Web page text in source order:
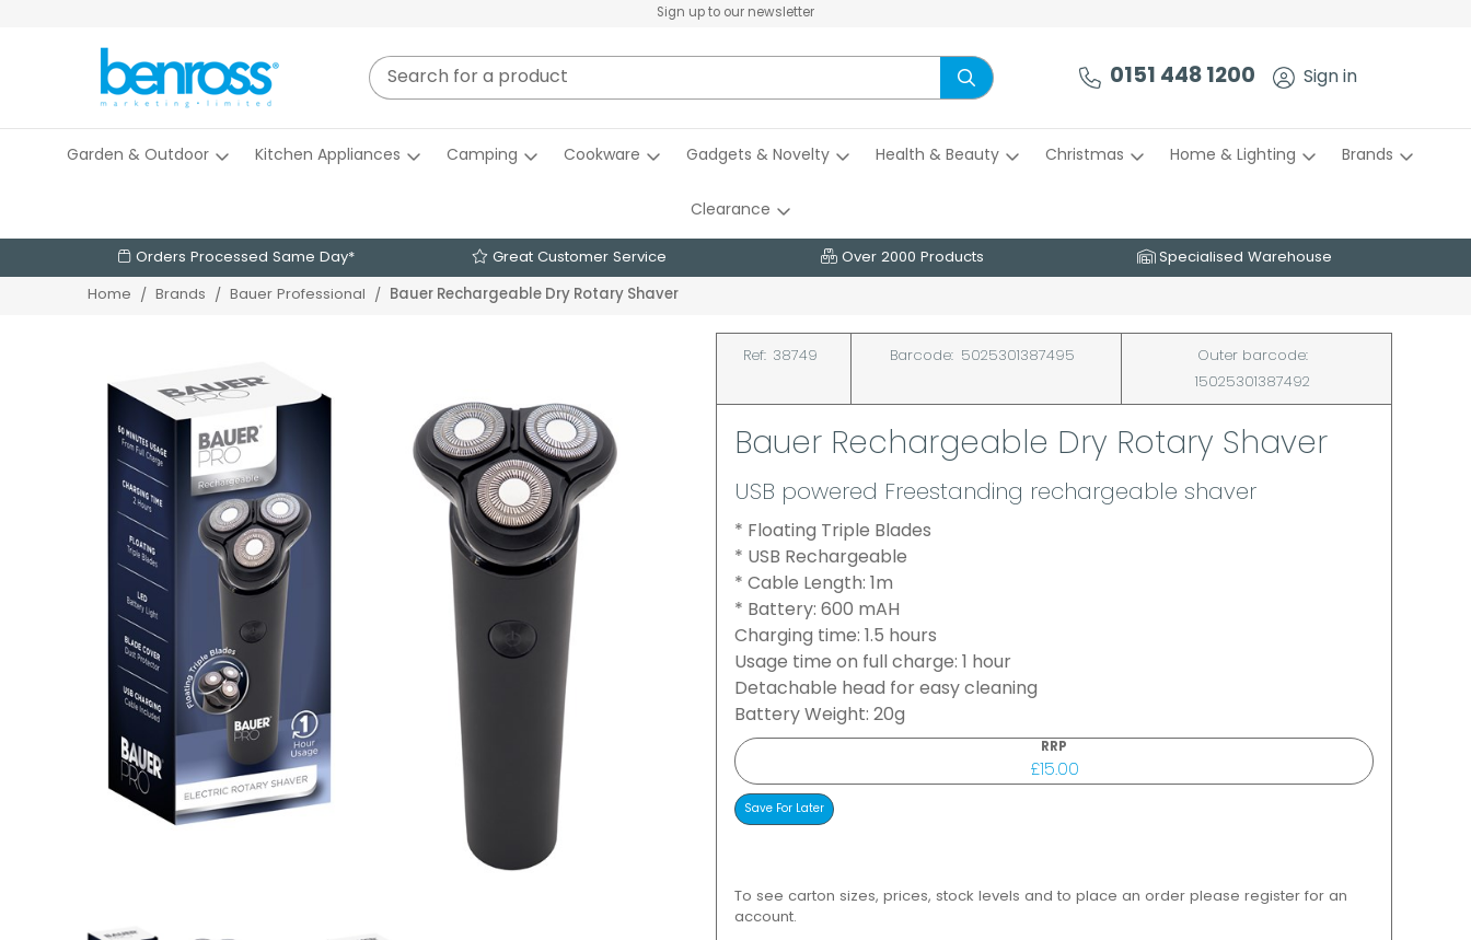
Sign up to our newsletter
0151 448 1200 Sign in
Garden & Outdoor Kitchen Appliances Camping Cookware Gadgets & Novelty Health & Beauty Christmas Home & Lighting Brands
Clearance
Orders Processed Same Day* Great Customer Service Over 2000 Products Specialised Warehouse
Home Brands Bauer Professional Bauer Rechargeable Dry Rotary Shaver
Ref: 38749 Barcode: 5025301387495
Outer barcode:
15025301387492
Bauer Rechargeable Dry Rotary Shaver
USB powered Freestanding rechargeable shaver
* Floating Triple Blades
* USB Rechargeable
* Cable Length: 1m
* Battery: 600 mAH
Charging time: 1.5 hours
Usage time on full charge: 1 hour
Detachable head for easy cleaning
Battery Weight: 20g
RRP
£15.00
To see carton sizes, prices, stock levels and to place an order please register for an
account.